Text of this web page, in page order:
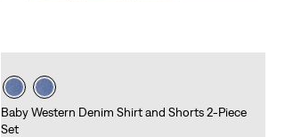
Baby Western Denim Shirt and Shorts 2-Piece
Set